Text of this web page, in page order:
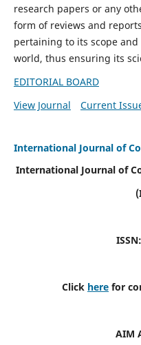
research papers or any
form of reviews and
pertaining to its scope
world, thus ensuring its
EDITORIAL BOARD
View Journal
Current
International Journal of
International Journal of
Click here for
AIM